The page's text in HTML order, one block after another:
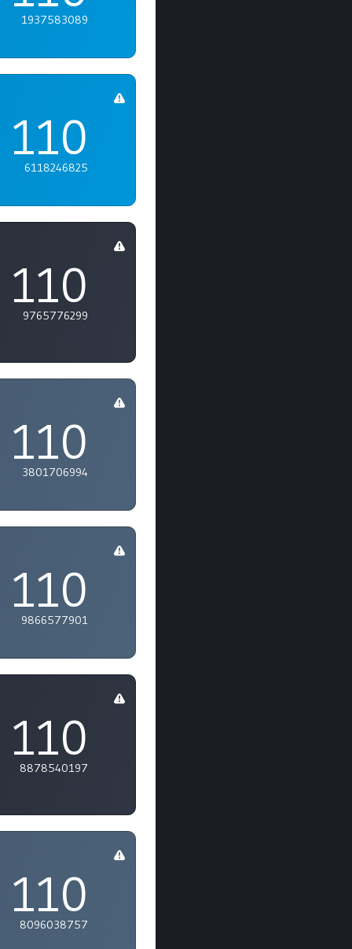
1937583089
110
6118246825
110
9765776299
110
3801706994
110
9866577901
110
8878540197
110
8096038757